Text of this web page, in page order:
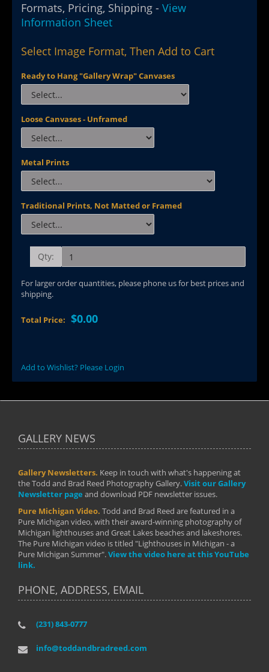
Formats, Pricing, Shipping - View
Information Sheet
Select Image Format, Then Add to Cart
Ready to Hang "Gallery Wrap" Canvases
Loose Canvases - Unframed
Metal Prints
Traditional Prints, Not Matted or Framed
Qty:
For larger order quantities, please phone us for best prices and
shipping.
Total Price: $0.00
Add to Wishlist? Please Login
GALLERY NEWS
Gallery Newsletters. Keep in touch with what's happening at
the Todd and Brad Reed Photography Gallery.Visit our Gallery
Newsletter page and download PDF newsletter issues.
Pure Michigan Video. Todd and Brad Reed are featured in a
Pure Michigan video, with their award-winning photography of
Michigan lighthouses and Great Lakes beaches and lakeshores.
The Pure Michigan video is titled "Lighthouses in Michigan - a
Pure Michigan Summer".View the video here at this YouTube
link.
PHONE, ADDRESS, EMAIL
(231) 843-0777
info@toddandbradreed.com